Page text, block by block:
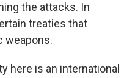
the attacks. In
treaties that
weapons.
here is an international